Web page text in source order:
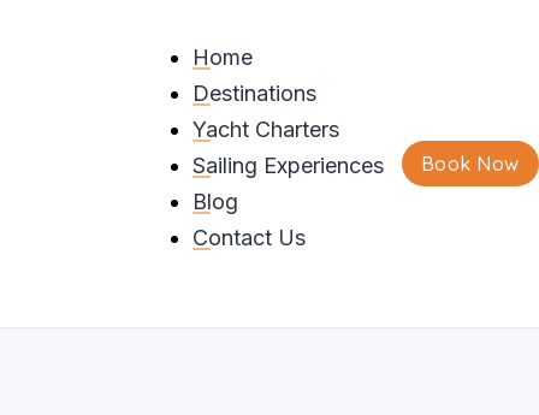
Home
Destinations
Yacht Charters
Sailing Experiences
Blog
Contact Us
Book Now
Rock Formations